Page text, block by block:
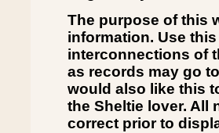
The purpose of this
information. Use
interconnections of
as records may go
would also like this
the Sheltie lover. All
correct prior to